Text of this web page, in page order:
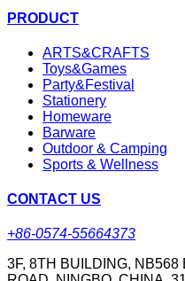
PRODUCT
ARTS&CRAFTS
Toys&Games
Party&Festival
Stationery
Homeware
Barware
Outdoor & Camping
Sports & Wellness
CONTACT US
+86-0574-55664373
3F, 8TH BUILDING,